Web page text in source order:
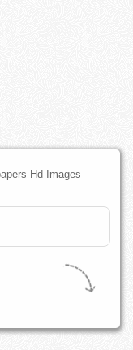
Hd Images